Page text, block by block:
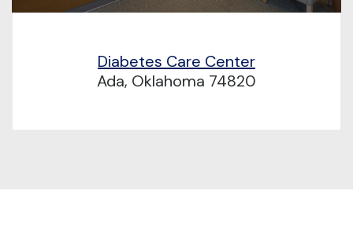
Diabetes Care Center
Ada, Oklahoma 74820